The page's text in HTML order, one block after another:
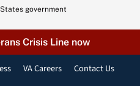
government
Crisis Line now
VA Careers Contact Us